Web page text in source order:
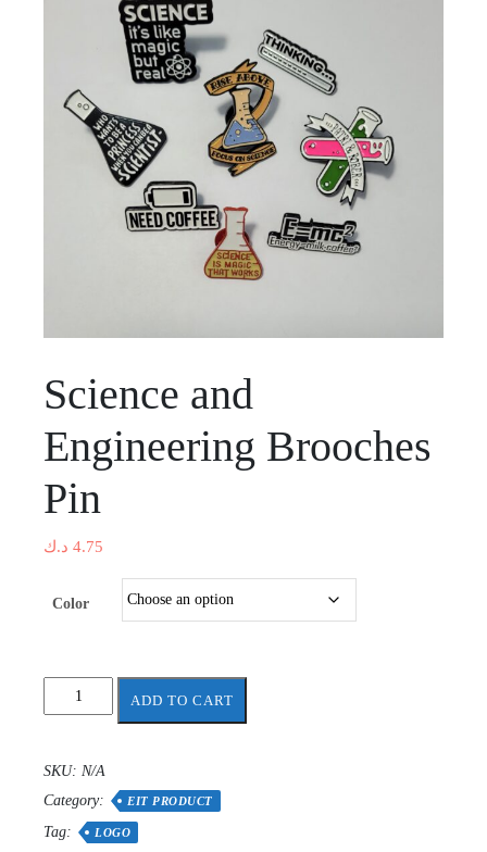
Science and
Engineering Brooches
Pin
4.75 د.ك
Color
Science
and
Pin
quantity
ADD TO CART
SKU: N/A
Category:
EIT PRODUCT
Tag: LOGO